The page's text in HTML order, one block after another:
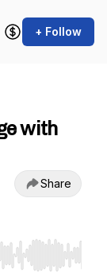
+ Follow
with
Share
End to jump to